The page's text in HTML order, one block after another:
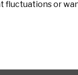
fluctuations or